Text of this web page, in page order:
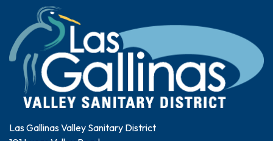
Las Gallinas Valley Sanitary District